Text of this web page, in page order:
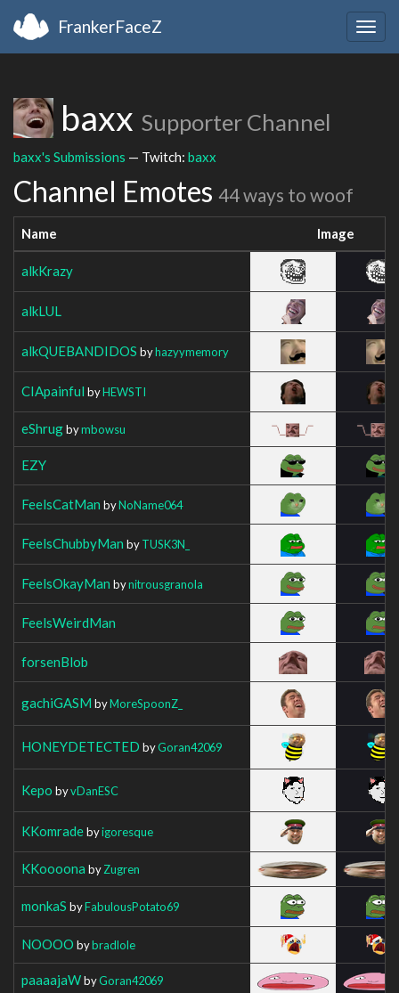
FrankerFaceZ
baxx Supporter Channel
baxx's Submissions — Twitch: baxx
Channel Emotes 44 ways to woof
Name Image
alkKrazy
alkLUL
alkQUEBANDIDOS byhazyymemory
CIApainful byHEWSTI
eShrugbymbowsu
EZY
FeelsCatMan byNoName064
FeelsChubbyMan byTUSK3N_
FeelsOkayMan bynitrousgranola
FeelsWeirdMan
forsenBlob
gachiGASM byMoreSpoonZ_
HONEYDETECTED byGoran42069
Kepo byvDanESC
KKomradebyigoresque
KKoooona byZugren
monkaS byFabulousPotato69
NOOOO bybradlole
paaaajaWbyGoran42069